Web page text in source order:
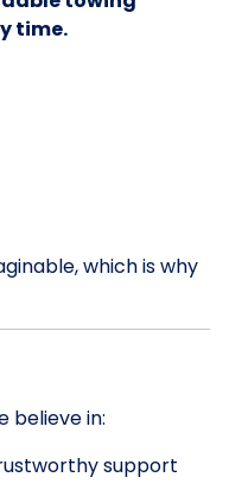
time.
which is why
believe in:
support